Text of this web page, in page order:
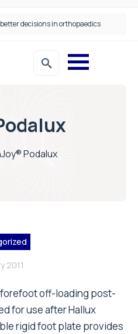
decisions in orthopaedics
Podalux
2011
forefoot off-loading post-
for use after Hallux
rigid foot plate provides